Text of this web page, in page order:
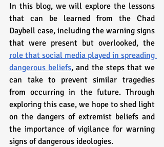
In this blog, we will explore the lessons
that can be learned from the Chad
Daybell case, including the warning signs
role that social media played in spreading
dangerous beliefs, and the steps that we
can take to prevent similar tragedies
from occurring in the future. Through
exploring this case, we hope to shed light
on the dangers of extremist beliefs and
the importance of vigilance for warning
signs of dangerous ideologies.